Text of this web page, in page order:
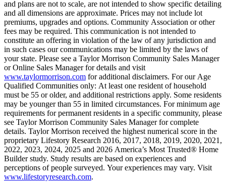
and plans are not to scale, are not intended to show specific detailing
and all dimensions are approximate. Prices may not include lot
premiums, upgrades and options. Community Association or other
fees may be required. This communication is not intended to
constitute an offering in violation of the law of any jurisdiction and
in such cases our communications may be limited by the laws of
your state. Please see a Taylor Morrison Community Sales Manager
or Online Sales Manager for details and visit
www.taylormorrison.com for additional disclaimers. For our Age
Qualified Communities only: At least one resident of household
must be 55 or older, and additional restrictions apply. Some residents
may be younger than 55 in limited circumstances. For minimum age
requirements for permanent residents in a specific community, please
see Taylor Morrison Community Sales Manager for complete
details. Taylor Morrison received the highest numerical score in the
proprietary Lifestory Research 2016, 2017, 2018, 2019, 2020, 2021,
2022, 2023, 2024, 2025 and 2026 America’s Most Trusted® Home
Builder study. Study results are based on experiences and
perceptions of people surveyed. Your experiences may vary. Visit
www.lifestoryresearch.com.